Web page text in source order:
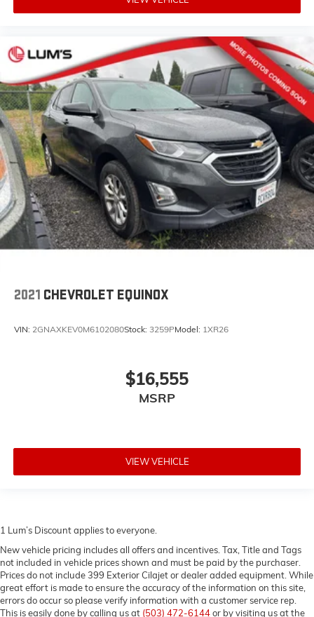
cushions provide more targeted warmth so you can
lower body pain, you might also be soothed by the
heat while you drive. No matter the weather, find
comfort in heated driver and front passenger seat
cushions.
Heated steering wheel - A warm touch. Trying to
drive with bulky winter gloves on isn't always easy.
Keep your hands warm in cold temperatures so you
can ditch the mitts and get a firm grip with this
heated steering wheel.
Height adjustable front seat head restraints - the
height of safety. One size doesn’t fit all when it
comes to keeping you safe, and that’s why there are
height adjustable front seat head restraints. They
allow you to place the restraint at the correct height
behind your head, providing greater neck protection
head restraints.
height of safety. One size doesn’t fit all when it
comes to keeping you safe, and that’s why there are
behind your head, providing greater neck protection
in the event of a collision. Get it to the right place for
the right time with height adjustable rear seat head
Front head restraint control: Manual front seat head
restraint control
Manual reclining rear seat - Lean back, even in
seat with manual reclining rear seat. It lets you
adjust the angle of the seatback for added comfort
during the drive, or for a more comfortable rest
during the longer treks. Settle in, with manual
reclining rear seat.
2021 CHEVROLET EQUINOX
VIN: 2GNAXKEV0M6102080Stock: 3259PModel: 1XR26
$16,555
MSRP
VIEW VEHICLE
1 Lum’s Discount applies to everyone.
New vehicle pricing includes all offers and incentives. Tax, Title and Tags
not included in vehicle prices shown and must be paid by the purchaser.
Prices do not include 399 Exterior Cilajet or dealer added equipment. While
great effort is made to ensure the accuracy of the information on this site,
errors do occur so please verify information with a customer service rep.
This is easily done by calling us at (503) 472-6144or by visiting us at the